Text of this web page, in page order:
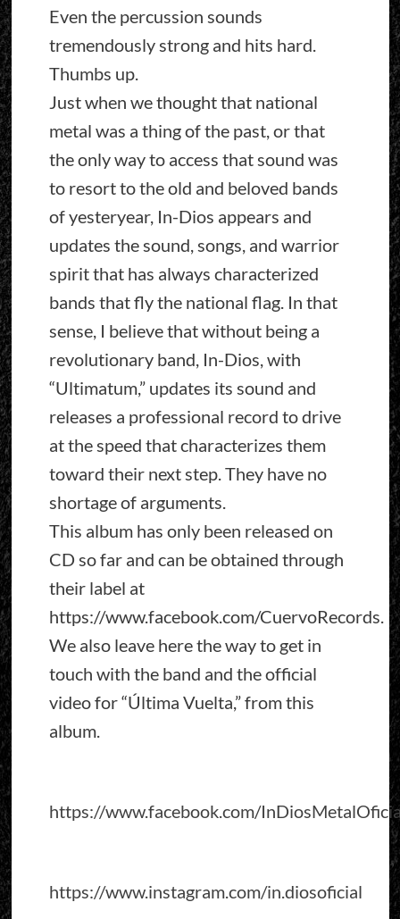
Even the percussion sounds
tremendously strong and hits hard.
Thumbs up.
Just when we thought that national
metal was a thing of the past, or that
the only way to access that sound was
to resort to the old and beloved bands
of yesteryear, In-Dios appears and
updates the sound, songs, and warrior
spirit that has always characterized
bands that fly the national flag. In that
sense, I believe that without being a
revolutionary band, In-Dios, with
“Ultimatum,” updates its sound and
releases a professional record to drive
at the speed that characterizes them
toward their next step. They have no
shortage of arguments.
This album has only been released on
CD so far and can be obtained through
their label at
https://www.facebook.com/CuervoRecords.
We also leave here the way to get in
touch with the band and the official
video for “Última Vuelta,” from this
album.
https://www.facebook.com/
https://www.instagram.com/in.diosoficial